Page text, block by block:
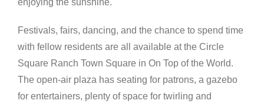
enjoying the sunshine.
Festivals, fairs, dancing, and the chance to spend time
with fellow residents are all available at the Circle
Square Ranch Town Square in On Top of the World.
The open-air plaza has seating for patrons, a gazebo
for entertainers, plenty of space for twirling and